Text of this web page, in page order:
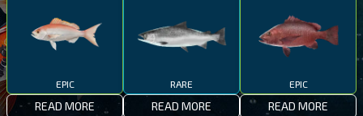
EPIC
READ MORE
RARE
READ MORE
EPIC
READ MORE